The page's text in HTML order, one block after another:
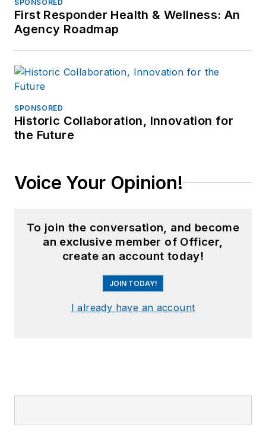
SPONSORED
First Responder Health & Wellness: An
Agency Roadmap
SPONSORED
Historic Collaboration, Innovation for
the Future
Voice Your Opinion!
To join the conversation, and become
an exclusive member of Officer,
create an account today!
JOIN TODAY!
I already have an account